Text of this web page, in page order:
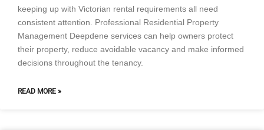
keeping up with Victorian rental requirements all need
consistent attention. Professional Residential Property
Management Deepdene services can help owners protect
their property, reduce avoidable vacancy and make informed
decisions throughout the tenancy.
READ MORE »